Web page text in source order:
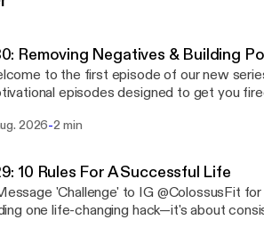
Removing Negatives & Building
to the first episode of our new series Fired Up
episodes designed to get you
for early access pricing. Thanks for listening! We genuinely appreciate every
⁠https://colossusfitness.com/
2026-2 min
10 Rules For A Successful Life
'Challenge' to IG @ColossusFit for early
one life-changing hack—it's about